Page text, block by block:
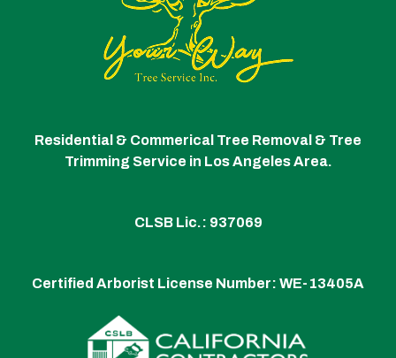
Residential & Commerical Tree Removal & Tree
Trimming Service in Los Angeles Area.
CLSB Lic.: 937069
Certified Arborist License Number: WE-13405A